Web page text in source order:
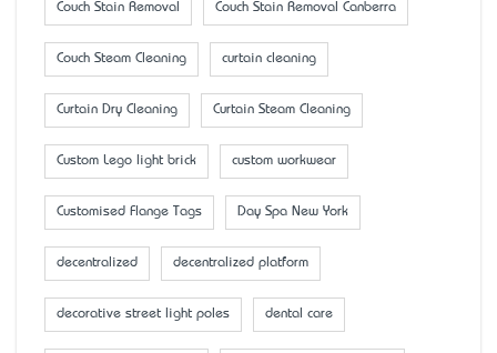
Couch Stain Removal Couch Stain Removal Canberra
Couch Steam Cleaning curtain cleaning
Curtain Dry Cleaning Curtain Steam Cleaning
Custom Lego light brick custom workwear
Customised Flange Tags Day Spa New York
decentralized decentralized platform
decorative street light poles dental care